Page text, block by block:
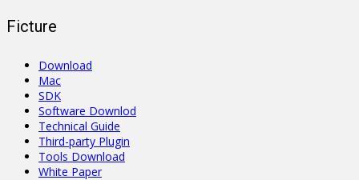
Ficture
Download
Mac
SDK
Software Downlod
Technical Guide
Third-party Plugin
Tools Download
White Paper